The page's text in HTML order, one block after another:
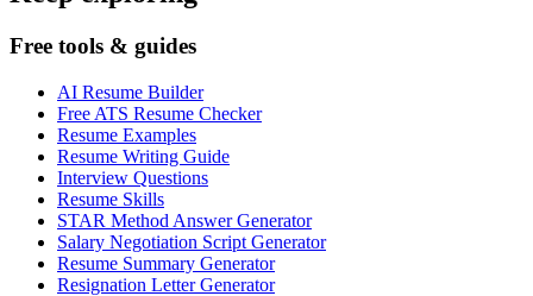
Free tools & guides
AI Resume Builder
Free ATS Resume Checker
Resume Examples
Resume Writing Guide
Interview Questions
Resume Skills
STAR Method Answer Generator
Salary Negotiation Script Generator
Resume Summary Generator
Resignation Letter Generator